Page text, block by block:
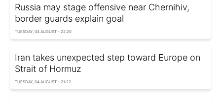
Russia may stage offensive near Chernihiv,
border guards explain goal
TUESDAY, 04 AUGUST - 22:20
Iran takes unexpected step toward Europe on
Strait of Hormuz
TUESDAY, 04 AUGUST - 21:22